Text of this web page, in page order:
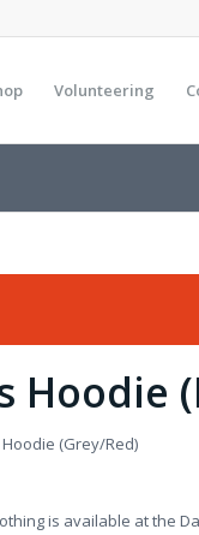
Volunteering
Hoodie
(Grey/Red)
is available at the